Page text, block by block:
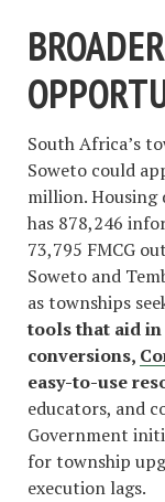
South Africa’s
Soweto could
million. Housing
has 878,246
73,795 FMCG
Soweto and
as townships
tools that aid
conversions,
easy-to-use
educators, and
Government
for township
execution lags.